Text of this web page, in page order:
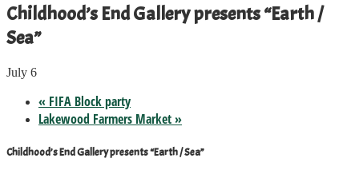
Childhood’s End Gallery presents “Earth /
Sea”
July 6
« FIFA Block party
Lakewood Farmers Market»
Childhood’s End Gallery presents “Earth / Sea”